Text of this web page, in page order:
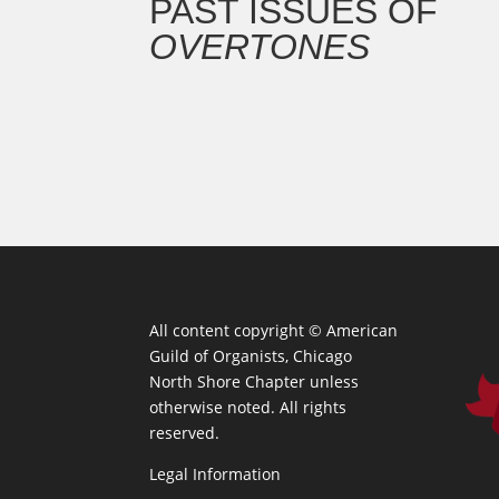
PAST ISSUES OF
OVERTONES
All content copyright ©American
Guild of Organists, Chicago
North Shore Chapter unless
otherwise noted. All rights
reserved.
Legal Information